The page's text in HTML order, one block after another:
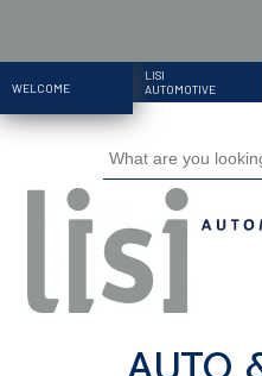
WELCOME
LISI
AUTOMOTIVE